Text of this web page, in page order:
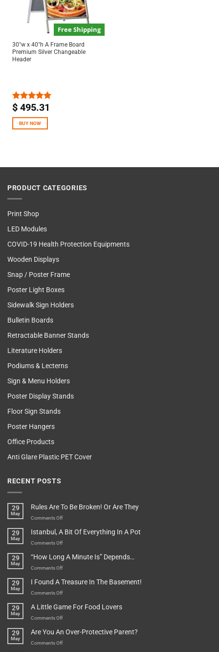
Free Shipping
30″w x 40″h A Frame Board
Premium Silver Changeable
Header
Rated5.00
$495.31
BUY NOW
PRODUCT CATEGORIES
Print Shop
LED Modules
COVID-19 Health Protection Equipments
Wooden Displays
Snap / Poster Frame
Poster Light Boxes
Sidewalk Sign Holders
Bulletin Boards
Retractable Banner Stands
Literature Holders
Podiums & Lecterns
Sign & Menu Holders
Poster Display Stands
Floor Sign Stands
Poster Hangers
Office Products
Anti Glare Plastic PET Cover
RECENT POSTS
29
May
Rules Are To Be Broken! Or Are They
Comments Offon
Are
To
Broken!
They
29
May
Istanbul, A Bit Of Everything In A Pot
Comments Offon
A
Bit
Everything
Pot
29
May
“How Long A Minute Is” Depends…
Comments Offon
Long
A
Is”
29
May
I Found A Treasure In The Basement!
Comments Offon
Found
A
In
29
May
A Little Game For Food Lovers
Comments Offon
Little
Game
29
May
Are You An Over-Protective Parent?
Comments Offon